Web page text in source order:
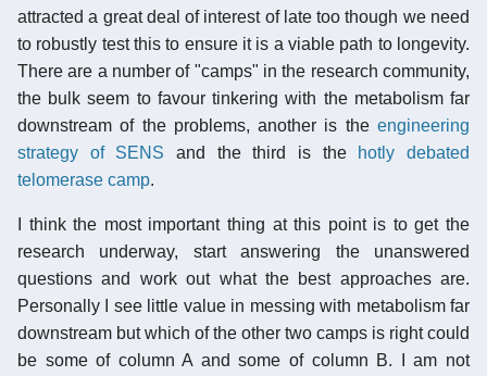
attracted a great deal of interest of late too though we need
to robustly test this to ensure it is a viable path to longevity.
There are a number of "camps" in the research community,
the bulk seem to favour tinkering with the metabolism far
downstream of the problems, another is the engineering
strategy of SENS and the third is the hotly debated
telomerase camp.
I think the most important thing at this point is to get the
research underway, start answering the unanswered
questions and work out what the best approaches are.
Personally I see little value in messing with metabolism far
downstream but which of the other two camps is right could
be some of column A and some of column B. I am not